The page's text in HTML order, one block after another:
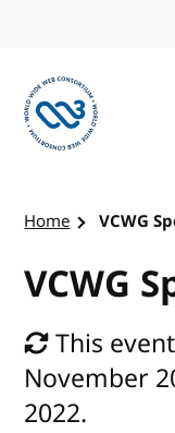
Home VCWG
VCWG
This
November
2022.